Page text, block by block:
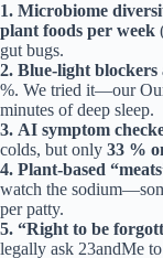
1. Microbiome
plant foods per week
gut bugs.
2. Blue-light blockers
%. We tried it—our
minutes of deep sleep.
3. AI symptom
colds, but only 33 %
4. Plant-based
watch the
per patty.
5. “Right to be
legally ask 23andMe